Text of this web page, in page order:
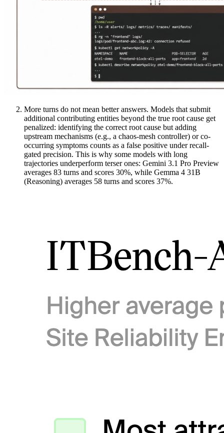
More turns do not mean better answers. Models that submit
additional contributing entities beyond the true root cause get
penalized: identifying the correct root cause but adding
upstream mechanisms (e.g., a chaos-mesh controller) or co-
occurring symptoms counts as a false positive under recall-
gated precision. This is why some models with long
trajectories underperform terser ones: Gemini 3.1 Pro Preview
averages 83 turns and scores 30%, while Gemma 4 31B
(Reasoning) averages 58 turns and scores 37%.